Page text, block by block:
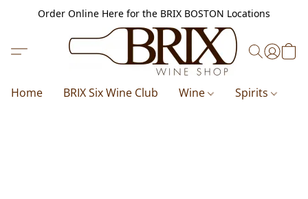
Order Online Here for the BRIX BOSTON Locations
Home BRIX Six Wine Club Wine Spirits